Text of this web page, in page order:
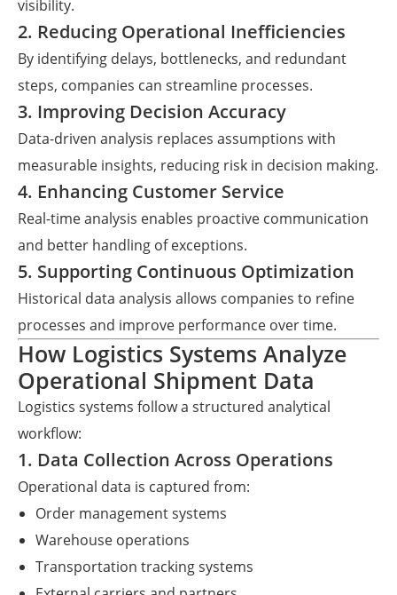
visibility.
2. Reducing Operational Inefficiencies
By identifying delays, bottlenecks, and redundant
steps, companies can streamline processes.
3. Improving Decision Accuracy
Data-driven analysis replaces assumptions with
measurable insights, reducing risk in decision making.
4. Enhancing Customer Service
Real-time analysis enables proactive communication
and better handling of exceptions.
5. Supporting Continuous Optimization
Historical data analysis allows companies to refine
processes and improve performance over time.
How Logistics Systems Analyze
Operational Shipment Data
Logistics systems follow a structured analytical
workflow:
1. Data Collection Across Operations
Operational data is captured from:
Order management systems
Warehouse operations
Transportation tracking systems